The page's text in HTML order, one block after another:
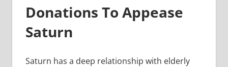
Donations To Appease
Saturn
Saturn has a deep relationship with elderly